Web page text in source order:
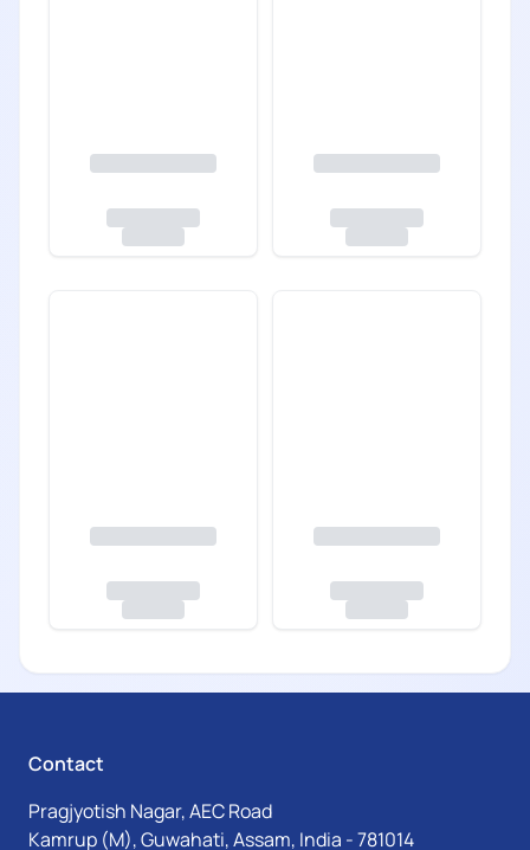
Contact
Pragjyotish Nagar, AEC Road
Kamrup (M), Guwahati, Assam, India - 781014